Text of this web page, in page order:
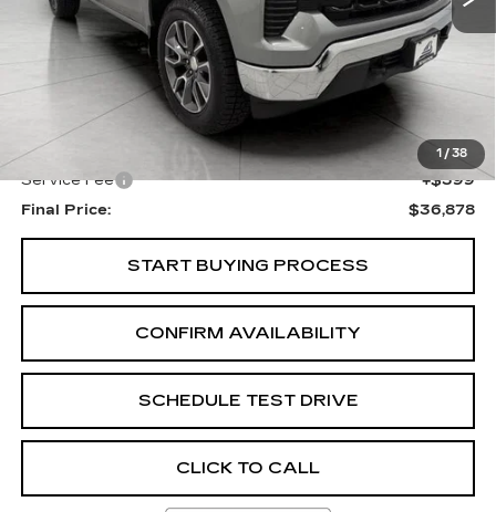
1 / 38
Less
KBB Retail:
Upfront Price
$36,479
Service Fee
+$399
Final Price:
$36,878
START BUYING PROCESS
CONFIRM AVAILABILITY
SCHEDULE TEST DRIVE
CLICK TO CALL